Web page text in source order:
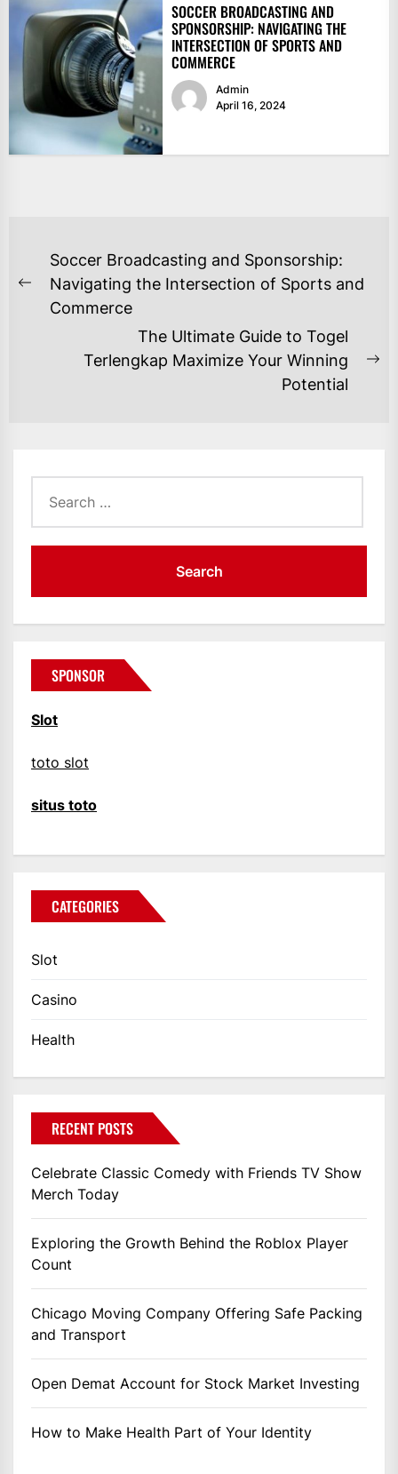
SOCCER BROADCASTING AND
SPONSORSHIP: NAVIGATING THE
INTERSECTION OF SPORTS AND
COMMERCE
Admin
April 16, 2024
POST
NAVIGATION
Previous
post:
Soccer Broadcasting and Sponsorship:
Navigating the Intersection of Sports and
Commerce
The Ultimate Guide to Togel
Terlengkap Maximize Your Winning
Potential
for:
SPONSOR
Slot
toto slot
situs toto
CATEGORIES
Slot
Casino
Health
RECENT POSTS
Celebrate Classic Comedy with Friends TV Show
Merch Today
Exploring the Growth Behind the Roblox Player
Count
Chicago Moving Company Offering Safe Packing
and Transport
Open Demat Account for Stock Market Investing
How to Make Health Part of Your Identity